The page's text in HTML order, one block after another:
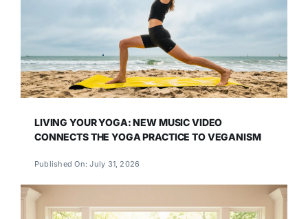
LIVING YOUR YOGA: NEW MUSIC VIDEO
CONNECTS THE YOGA PRACTICE TO VEGANISM
Published On: July 31, 2026